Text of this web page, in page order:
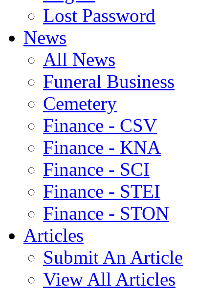
Lost Password
News
All News
Funeral Business
Cemetery
Finance - CSV
Finance - KNA
Finance - SCI
Finance - STEI
Finance - STON
Articles
Submit An Article
View All Articles